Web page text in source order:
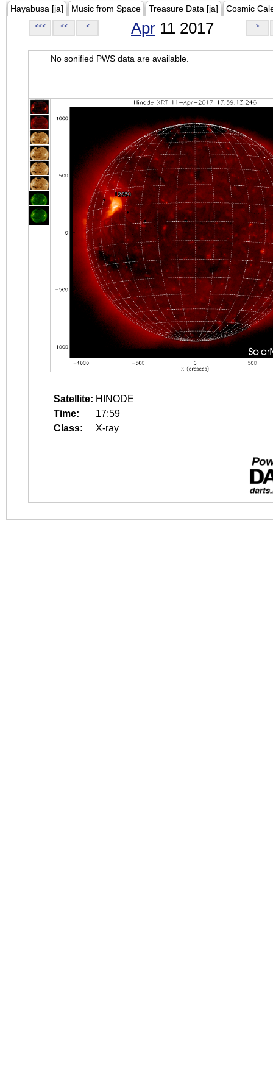
Hayabusa [ja] Music from Space Treasure Data [ja] Cosmic
<<< << < Apr 11 2017 >
No sonified PWS data are available.
Satellite: HINODE
Time:
17:59
Class:
X-ray